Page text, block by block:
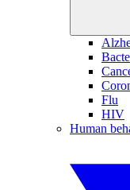
Flu
HIV
Human